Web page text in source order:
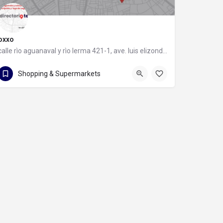
calle rìo aguanaval y rìo lerma 421-1, ave. luis elizondo, 64740 monterrey, nuevo león
calle rìo aguanaval y rìo lerma 421-1
Shopping & Supermarkets